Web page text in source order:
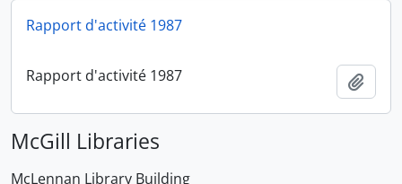
Rapport d'activité 1987
Rapport d'activité 1987
McGill Libraries
McLennan Library Building